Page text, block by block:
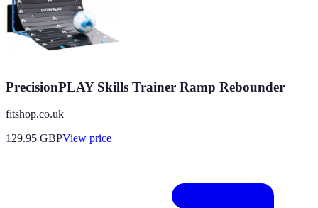
PrecisionPLAY Skills Trainer Ramp Rebounder
fitshop.co.uk
129.95 GBPView price